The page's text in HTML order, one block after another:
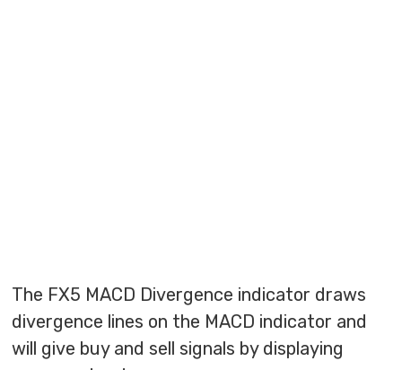
The FX5 MACD Divergence indicator draws
divergence lines on the MACD indicator and
will give buy and sell signals by displaying